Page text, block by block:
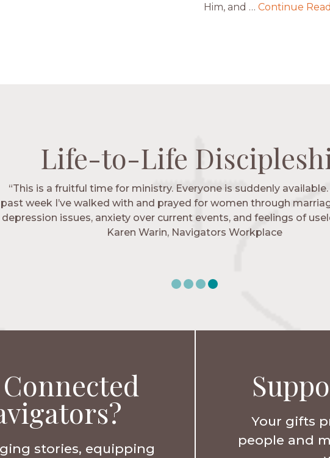
Him, and … Continue
Life-to-Life
“The Navigators has given me pretty much every single one of
friends. These are people who love me, know me, and encourage
Christ more intimately.” – Zara, Navigators Collegiate
Life-to-Life
Life-to-Life
Life-to-Life
“This is a fruitful time for ministry. Everyone is suddenly
past week I’ve walked with and prayed for women through
depression issues, anxiety over current events, and feelings of
Karen Warin, Navigators Workplace
stories, equipping
Your gifts
people and